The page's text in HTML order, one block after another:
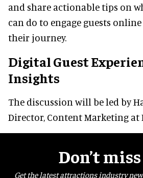
and share actionable tips on
can do to engage guests
their journey.
Digital Guest
Insights
The discussion will be led by
Director, Content Marketing at
Don’t
Get the latest attractions industry